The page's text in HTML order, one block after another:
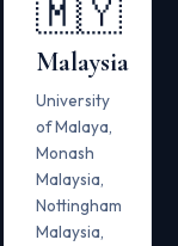
🇲🇾
Malaysia
University
of Malaya,
Monash
Malaysia,
Nottingham
Malaysia,